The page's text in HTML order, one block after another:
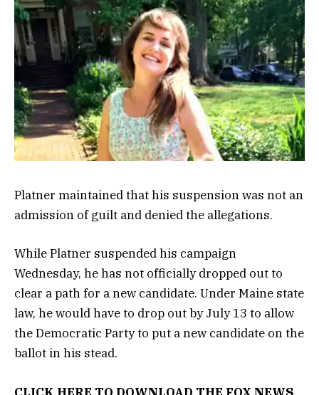
Platner maintained that his suspension was not an
admission of guilt and denied the allegations.
While Platner suspended his campaign
Wednesday, he has not officially dropped out to
clear a path for a new candidate. Under Maine state
law, he would have to drop out by July 13 to allow
the Democratic Party to put a new candidate on the
ballot in his stead.